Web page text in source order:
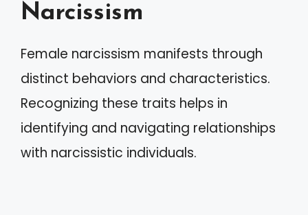
Narcissism
Female narcissism manifests through
distinct behaviors and characteristics.
Recognizing these traits helps in
identifying and navigating relationships
with narcissistic individuals.